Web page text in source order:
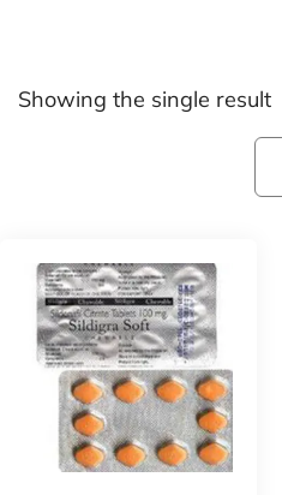
Showing the single result